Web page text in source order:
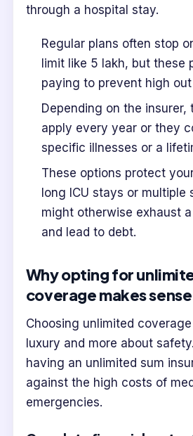
through a hospital stay.
Regular plans often stop
limit like 5 lakh, but these
paying to prevent high
Depending on the insurer,
apply every year or they
specific illnesses or a
These options protect
long ICU stays or multiple
might otherwise exhaust
and lead to debt.
Why opting for
coverage makes sense
Choosing unlimited
luxury and more about
having an unlimited sum
against the high costs of
emergencies.